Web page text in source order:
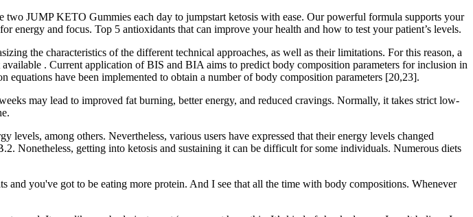
JUMP KETO Gummies each day to jumpstart ketosis with ease. Our powerful formula supports your
energy and focus. Top 5 antioxidants that can improve your health and how to test your patient’s levels.
the characteristics of the different technical approaches, as well as their limitations. For this reason, a
. Current application of BIS and BIA aims to predict body composition parameters for inclusion in
equations have been implemented to obtain a number of body composition parameters [20,23].
may lead to improved fat burning, better energy, and reduced cravings. Normally, it takes strict low-
among others. Nevertheless, various users have expressed that their energy levels changed
Nonetheless, getting into ketosis and sustaining it can be difficult for some individuals. Numerous diets
you've got to be eating more protein. And I see that all the time with body compositions. Whenever